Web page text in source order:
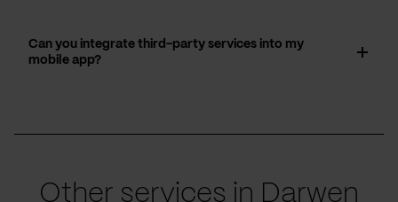
Can you integrate third-party services into my
mobile app?
Other services in Darwen